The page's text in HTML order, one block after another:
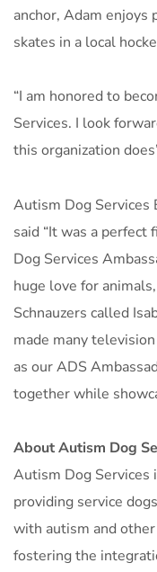
anchor, Adam enjoys
skates in a local
“I am honored to
Services. I look
this organization
Autism Dog Services
said “It was a perfect
Dog Services
huge love for
Schnauzers called
made many
as our ADS
together while
About Autism Dog
Autism Dog Services
providing service
with autism and
fostering the